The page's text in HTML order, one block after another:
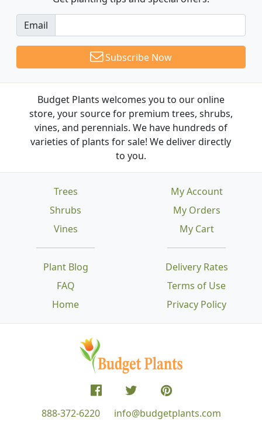
Email
Subscribe Now
Budget Plants welcomes you to our online
store, your source for premium trees, shrubs,
vines, and perennials. We have hundreds of
varieties of plants for sale! We deliver directly
to you.
Trees
Shrubs
Vines
Plant Blog
FAQ
Home
Delivery Rates
Terms of Use
Privacy Policy
My Account
My Orders
My Cart
888-372-6220 info@budgetplants.com